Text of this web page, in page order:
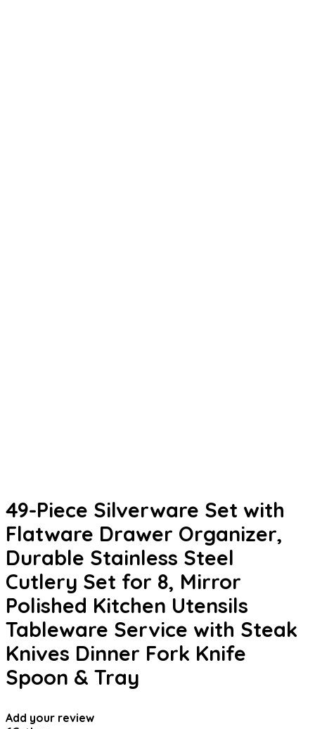
49-Piece Silverware Set with
Flatware Drawer Organizer,
Durable Stainless Steel
Cutlery Set for 8, Mirror
Polished Kitchen Utensils
Tableware Service with Steak
Knives Dinner Fork Knife
Spoon & Tray
Add your review